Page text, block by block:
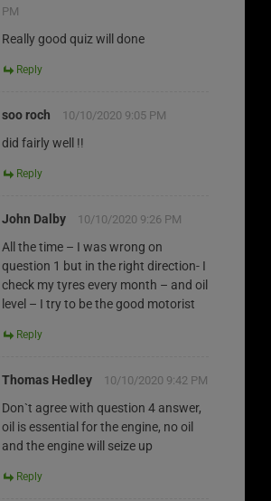
PM
Really good quiz will done
Reply
soo roch 10/10/2020 9:05 PM
did fairly well !!
Reply
John Dalby 10/10/2020 9:26 PM
All the time – I was wrong on
question 1 but in the right direction- I
check my tyres every month – and oil
level – I try to be the good motorist
Reply
Thomas Hedley 10/10/2020 9:42 PM
Don`t agree with question 4 answer,
oil is essential for the engine, no oil
and the engine will seize up
Reply